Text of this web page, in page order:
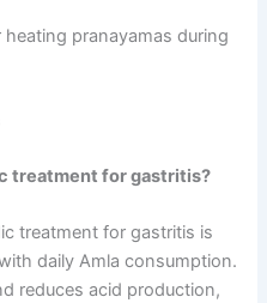
pranayamas during
treatment for gastritis?
treatment for gastritis is
daily Amla consumption.
reduces acid production,